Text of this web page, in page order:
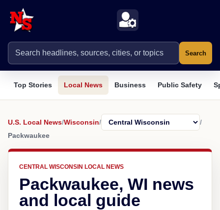
Search
Top Stories Local News Business Public Safety
U.S. Local News/Wisconsin/
/
Packwaukee
CENTRAL WISCONSIN LOCAL NEWS
Packwaukee, WI news
and local guide